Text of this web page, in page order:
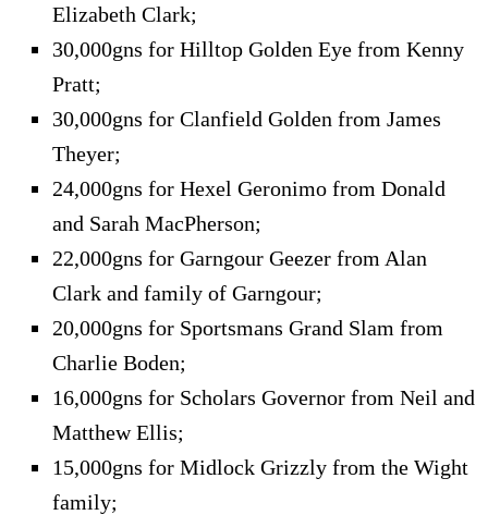
Elizabeth Clark;
30,000gns for Hilltop Golden Eye from Kenny
Pratt;
30,000gns for Clanfield Golden from James
Theyer;
24,000gns for Hexel Geronimo from Donald
and Sarah MacPherson;
22,000gns for Garngour Geezer from Alan
Clark and family of Garngour;
20,000gns for Sportsmans Grand Slam from
Charlie Boden;
16,000gns for Scholars Governor from Neil and
Matthew Ellis;
15,000gns for Midlock Grizzly from the Wight
family;